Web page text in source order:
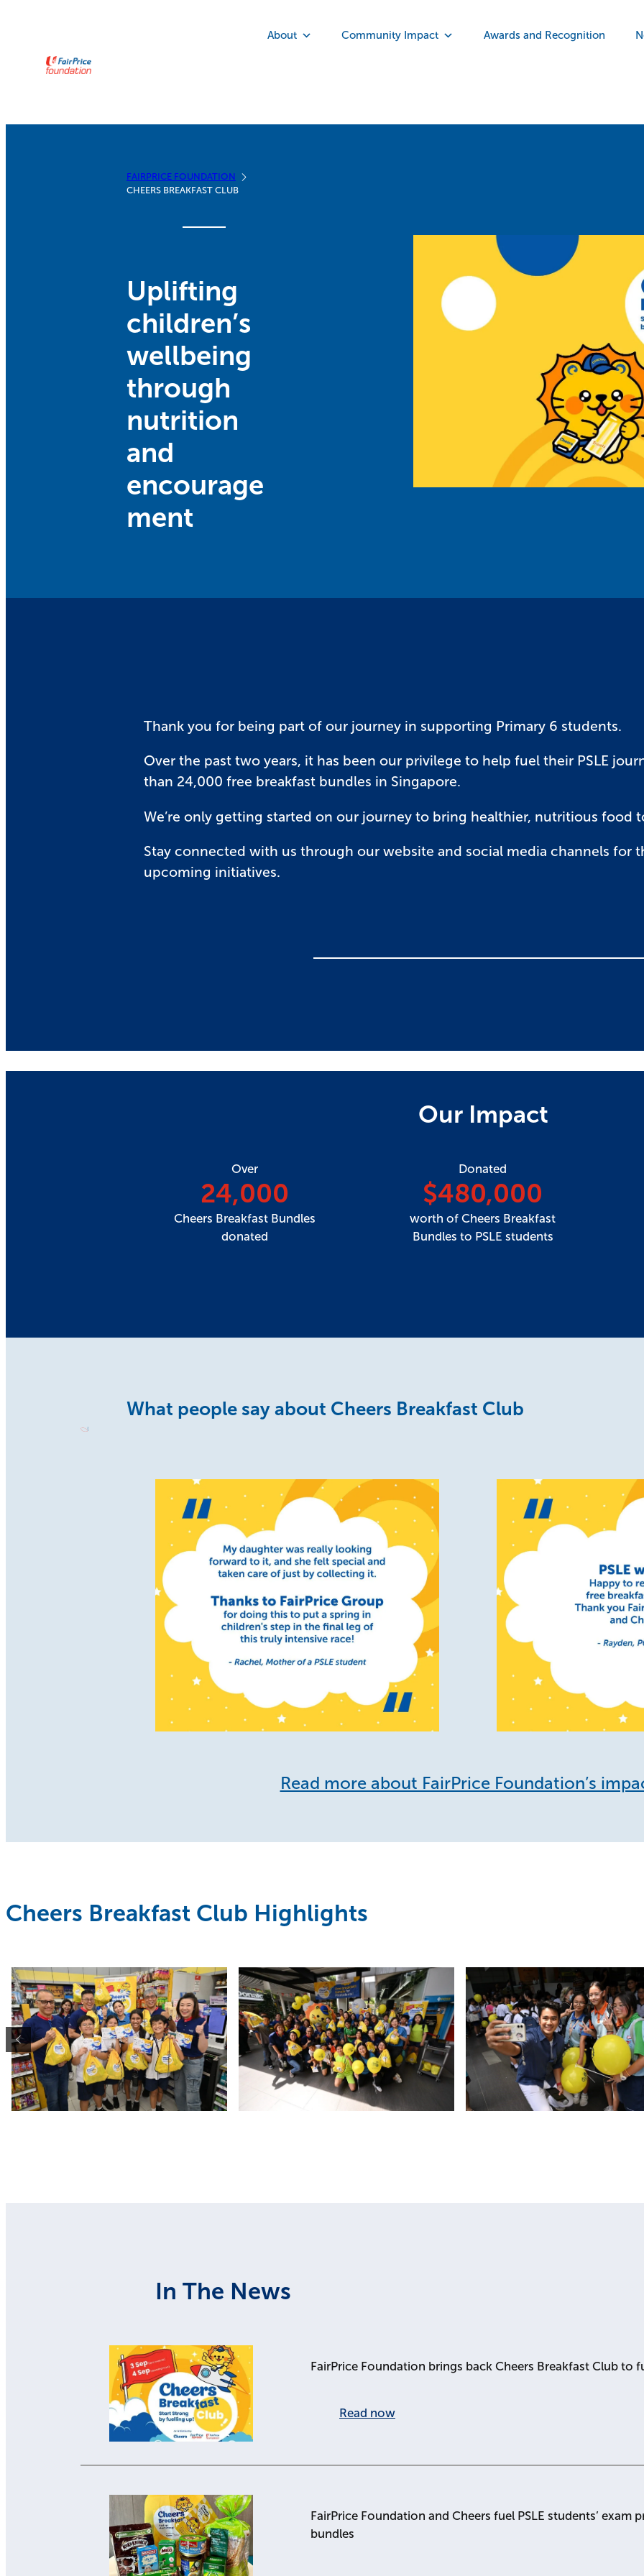
About Community Impact Awards and Recognition
FAIRPRICE FOUNDATION
CHEERS BREAKFAST CLUB
Uplifting
children’s
wellbeing
through
nutrition
and
encourage
ment
Thank you for being part of our journey in supporting Primary 6 students.
Over the past two years, it has been our privilege to help fuel their PSLE
than 24,000 free breakfast bundles in Singapore.
We’re only getting started on our journey to bring healthier, nutritious food
Stay connected with us through our website and social media channels for
upcoming initiatives.
Our Impact
Over
24,000
Cheers Breakfast Bundles
donated
Donated
$480,000
worth of Cheers Breakfast
Bundles to PSLE students
What people say about Cheers Breakfast Club
Read more about FairPrice Foundation’s
Cheers Breakfast Club Highlights
In The News
FairPrice Foundation brings back Cheers Breakfast Club to
Read now
FairPrice Foundation and Cheers fuel PSLE students’
bundles